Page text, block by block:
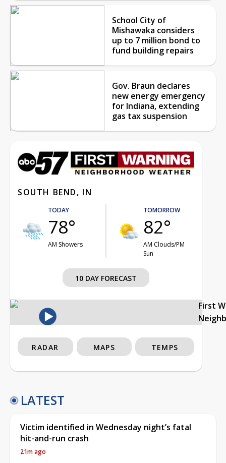
School City of
Mishawaka considers
up to 7 million bond to
fund building repairs
Gov. Braun declares
new energy emergency
for Indiana, extending
gas tax suspension
SOUTH BEND, IN
TODAY
78°
AM Showers
TOMORROW
82°
AM Clouds/PM
Sun
10 DAY FORECAST
First
RADAR MAPS TEMPS
LATEST
Victim identified in Wednesday night’s fatal
hit-and-run crash
21m ago